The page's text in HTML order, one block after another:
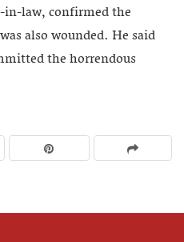
in-law, confirmed the
also wounded. He said
the horrendous